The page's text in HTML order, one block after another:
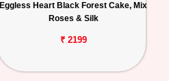
Eggless Heart Black Forest Cake, Mix
Roses & Silk
₹ 2199